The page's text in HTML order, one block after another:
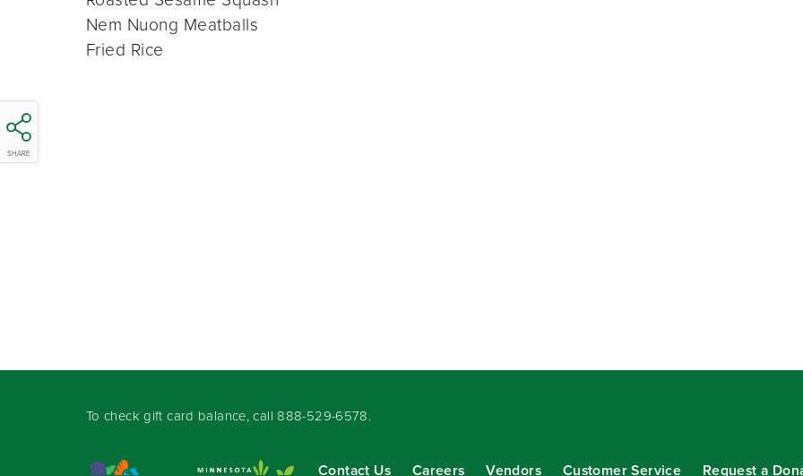
SHARE
Nem Nuong Meatballs
Fried Rice
To check gift card balance, call 888-529-6578.
Contact Us Careers Vendors Customer Service Request a